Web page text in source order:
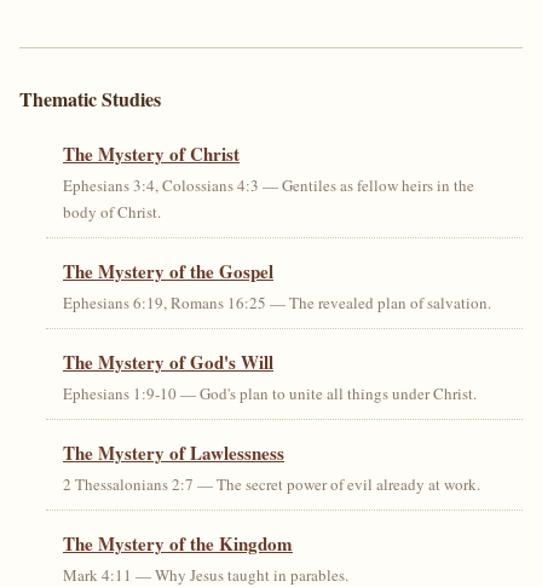
Thematic Studies
The Mystery of Christ
Ephesians 3:4, Colossians 4:3 — Gentiles as fellow heirs in the
body of Christ.
The Mystery of the Gospel
Ephesians 6:19, Romans 16:25 — The revealed plan of salvation.
The Mystery of God's Will
Ephesians 1:9-10 — God's plan to unite all things under Christ.
The Mystery of Lawlessness
2 Thessalonians 2:7 — The secret power of evil already at work.
The Mystery of the Kingdom
Mark 4:11 — Why Jesus taught in parables.